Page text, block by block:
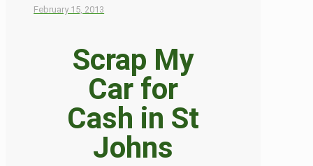
February 15, 2013
Scrap My
Car for
Cash in St
Johns